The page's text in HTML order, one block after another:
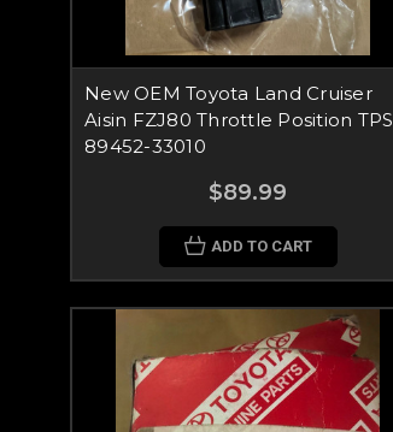
New OEM Toyota Land Cruiser
Aisin FZJ80 Throttle Position TPS
89452-33010
$89.99
ADD TO CART